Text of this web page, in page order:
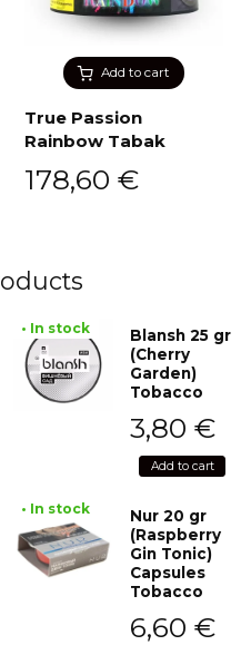
Add to cart
True Passion
Rainbow Tabak
178,60 €
• In stock
Blansh 25 gr
(Cherry
Garden)
Tobacco
3,80 €
Add to cart
• In stock
Nur 20 gr
(Raspberry
Gin Tonic)
Capsules
Tobacco
6,60 €